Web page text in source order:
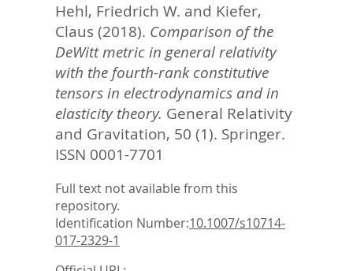
Hehl, Friedrich W. and Kiefer,
Claus(2018). Comparison of the
DeWitt metric in general relativity
with the fourth-rank constitutive
tensors in electrodynamics and in
elasticity theory. General Relativity
and Gravitation, 50 (1). Springer.
ISSN 0001-7701
Full text not available from this
repository.
Identification Number:10.1007/s10714-
017-2329-1